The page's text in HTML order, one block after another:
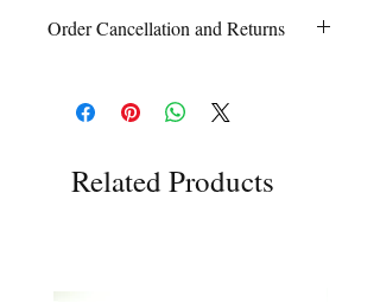
Order Cancellation and Returns
Orders can be cancelled within 24 hours
of ordering.
Return Policy
All sales are final unless Grandpa’s Tackle
Related Products